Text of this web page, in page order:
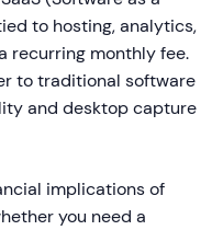
to hosting, analytics,
recurring monthly fee.
to traditional software
and desktop capture
implications of
you need a